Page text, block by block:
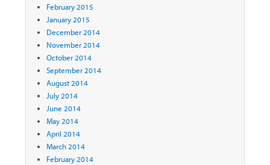
February 2015
January 2015
December 2014
November 2014
October 2014
September 2014
August 2014
July 2014
June 2014
May 2014
April 2014
March 2014
February 2014